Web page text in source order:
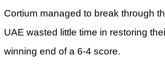
Cortium managed to break through
UAE wasted little time in restoring
winning end of a 6-4 score.